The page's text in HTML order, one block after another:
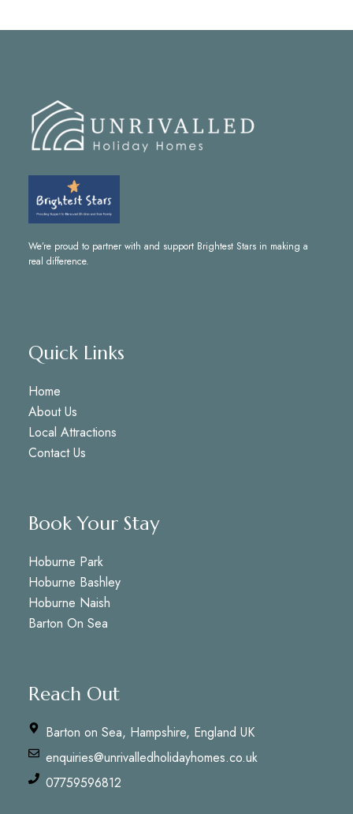
We’re proud to partner with and support Brightest Starsin making a
real difference.
Quick Links
Home
About Us
Local Attractions
Contact Us
Book Your Stay
Hoburne Park
Hoburne Bashley
Hoburne Naish
Barton On Sea
Reach Out
Barton on Sea, Hampshire, England UK
enquiries@unrivalledholidayhomes.co.uk
07759596812